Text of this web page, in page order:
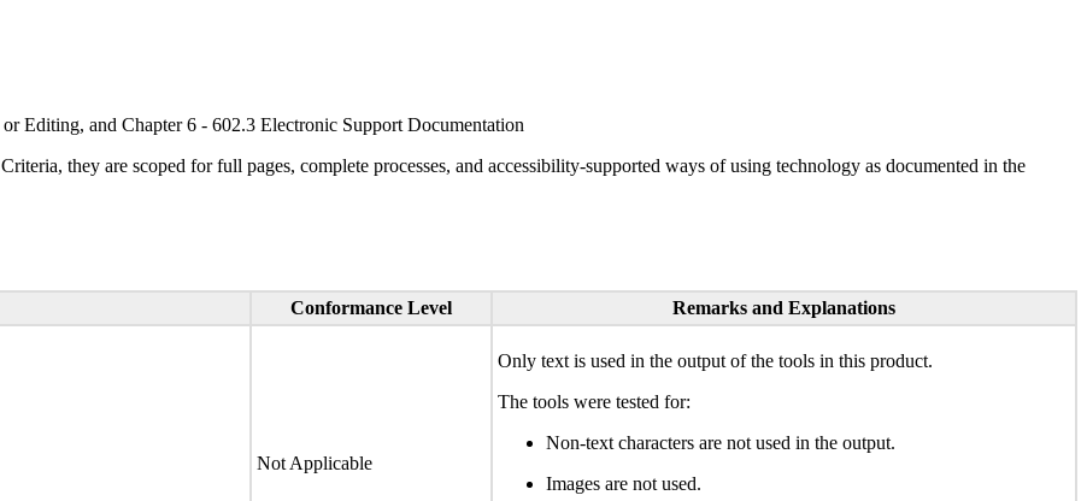
Editing, and Chapter 6 - 602.3 Electronic Support Documentation
they are scoped for full pages, complete processes, and accessibility-supported ways of using technology as documented in the
Conformance Level Remarks and Explanations
Not Applicable
Only text is used in the output of the tools in this product.
The tools were tested for:
Non-text characters are not used in the output.
Images are not used.